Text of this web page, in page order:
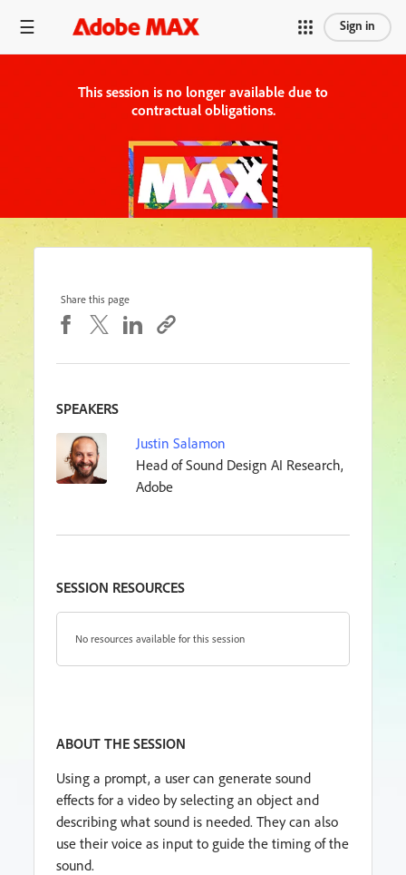
Sign in
This session is no longer available due to
contractual obligations.
Share this page
SPEAKERS
Justin Salamon
Head of Sound Design AI Research,
Adobe
SESSION RESOURCES
No resources available for this session
ABOUT THE SESSION
Using a prompt, a user can generate sound
effects for a video by selecting an object and
describing what sound is needed. They can also
use their voice as input to guide the timing of the
sound.